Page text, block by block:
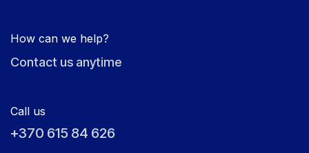
How can we help?
Contact us anytime
Call us
+370 615 84 626